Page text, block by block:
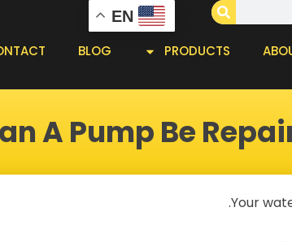
EN
PRODUCTS
BLOG
A Pump Be
Your